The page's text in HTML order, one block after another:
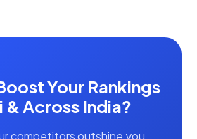
Your Rankings
& Across India?
competitors outshine you,